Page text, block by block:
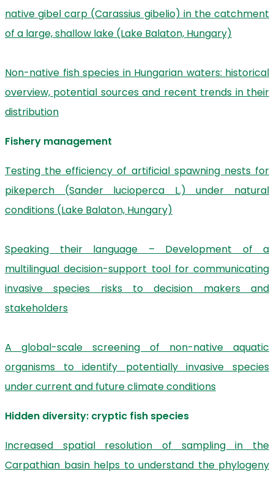
native gibel carp (Carassius gibelio) in the catchment
of a large, shallow lake (Lake Balaton, Hungary)
Non-native fish species in Hungarian waters: historical
overview, potential sources and recent trends in their
distribution
Fishery management
Testing the efficiency of artificial spawning nests for
pikeperch (Sander lucioperca L.) under natural
conditions (Lake Balaton, Hungary)
Speaking their language – Development of a
multilingual decision-support tool for communicating
invasive species risks to decision makers and
stakeholders
A global-scale screening of non-native aquatic
organisms to identify potentially invasive species
under current and future climate conditions
Hidden diversity: cryptic fish species
Increased spatial resolution of sampling in the
Carpathian basin helps to understand the phylogeny